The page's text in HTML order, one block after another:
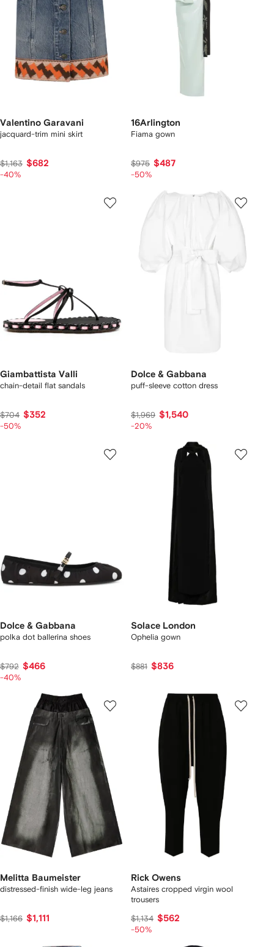
Valentino Garavani
jacquard-trim mini skirt
$1,163 $682
-40%
16Arlington
Fiama gown
$975 $487
-50%
Giambattista Valli
chain-detail flat sandals
$704 $352
-50%
Dolce & Gabbana
puff-sleeve cotton dress
$1,969 $1,540
-20%
Dolce & Gabbana
polka dot ballerina shoes
$792 $466
-40%
Solace London
Ophelia gown
$881 $836
Melitta Baumeister
distressed-finish wide-leg jeans
$1,166 $1,111
Rick Owens
Astaires cropped virgin wool
trousers
$1,134 $562
-50%